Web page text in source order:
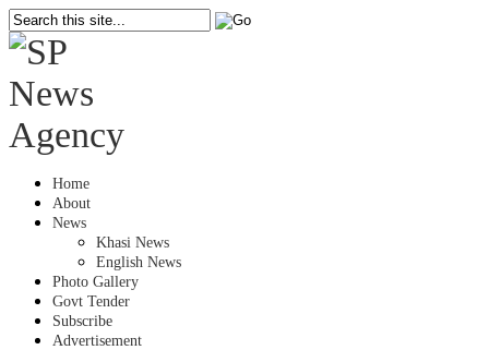
Home
About
News
Khasi News
English News
Photo Gallery
Govt Tender
Subscribe
Advertisement